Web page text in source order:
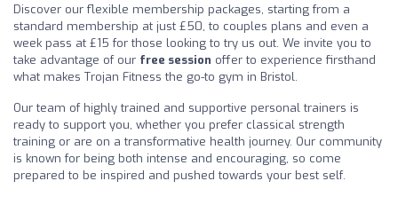
Discover our flexible membership packages, starting from a
standard membership at just £50, to couples plans and even a
week pass at £15 for those looking to try us out. We invite you to
take advantage of our free session offer to experience firsthand
what makes Trojan Fitness the go-to gym in Bristol.
Our team of highly trained and supportive personal trainers is
ready to support you, whether you prefer classical strength
training or are on a transformative health journey. Our community
is known for being both intense and encouraging, so come
prepared to be inspired and pushed towards your best self.